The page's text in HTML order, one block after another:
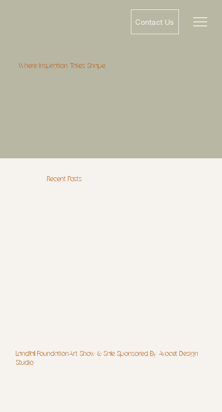
Contact Us
Where Inspiration Takes Shape
Recent Posts
Landfall FoundationArt Show & Sale Sponsored By Avocet Design
Studio